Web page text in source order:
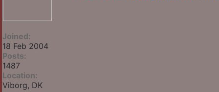
Joined:
18 Feb 2004
Posts:
1487
Location:
Viborg, DK